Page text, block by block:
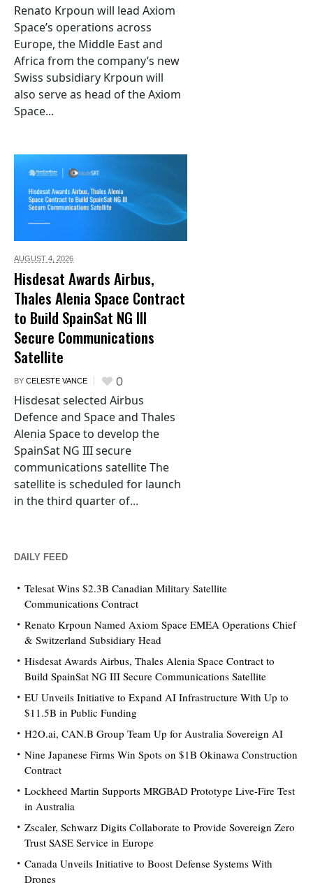
Renato Krpoun will lead Axiom
Space’s operations across
Europe, the Middle East and
Africa from the company’s new
Swiss subsidiary Krpoun will
also serve as head of the Axiom
Space...
AUGUST 4, 2026
Hisdesat Awards Airbus,
Thales Alenia Space Contract
to Build SpainSat NG III
Secure Communications
Satellite
BY CELESTE VANCE 0
Hisdesat selected Airbus
Defence and Space and Thales
Alenia Space to develop the
SpainSat NG III secure
communications satellite The
satellite is scheduled for launch
in the third quarter of...
DAILY FEED
Telesat Wins $2.3B Canadian Military Satellite
Communications Contract
Renato Krpoun Named Axiom Space EMEA Operations Chief
& Switzerland Subsidiary Head
Hisdesat Awards Airbus, Thales Alenia Space Contract to
Build SpainSat NG III Secure Communications Satellite
EU Unveils Initiative to Expand AI Infrastructure With Up to
$11.5B in Public Funding
H2O.ai, CAN.B Group Team Up for Australia Sovereign AI
Nine Japanese Firms Win Spots on $1B Okinawa Construction
Contract
Lockheed Martin Supports MRGBAD Prototype Live-Fire Test
in Australia
Zscaler, Schwarz Digits Collaborate to Provide Sovereign Zero
Trust SASE Service in Europe
Canada Unveils Initiative to Boost Defense Systems With
Drones